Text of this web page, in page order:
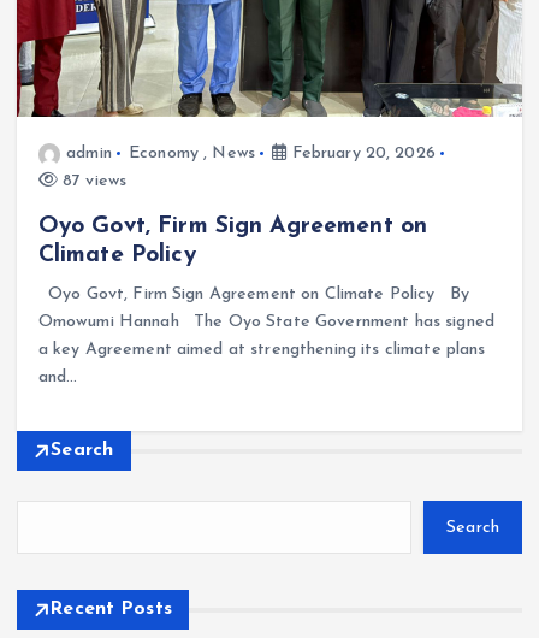
admin Economy , News
February 20, 2026
87 views
Oyo Govt, Firm Sign Agreement on
Climate Policy
Oyo Govt, Firm Sign Agreement on Climate Policy By
Omowumi Hannah The Oyo State Government has signed
a key Agreement aimed at strengthening its climate plans
and…
Search
Search
Recent Posts